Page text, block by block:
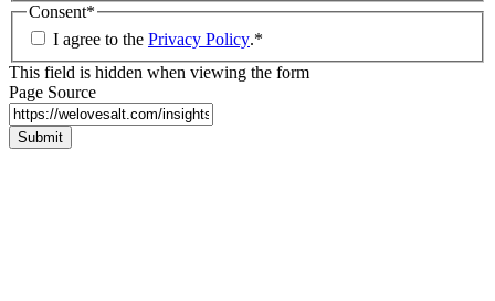
Consent*
I agree to the Privacy Policy.*
This field is hidden when viewing the form
Page Source
Submit